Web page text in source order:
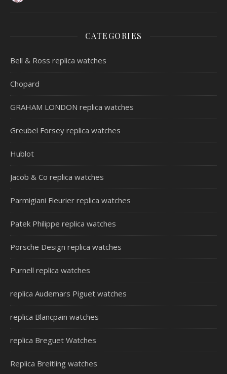
CATEGORIES
Bell & Ross replica watches
Chopard
GRAHAM LONDON replica watches
Greubel Forsey replica watches
Hublot
Jacob & Co replica watches
Parmigiani Fleurier replica watches
Patek Philippe replica watches
Porsche Design replica watches
Purnell replica watches
replica Audemars Piguet watches
replica Blancpain watches
replica Breguet Watches
Replica Breitling watches